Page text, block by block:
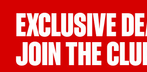
EXCLUSIVE
JOIN THE